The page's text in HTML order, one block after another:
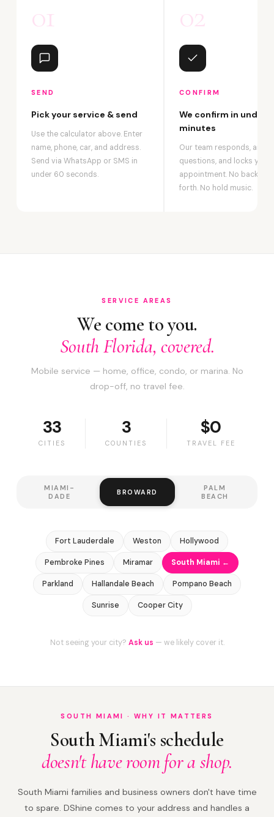
01
SEND
Pick your service & send
Use the calculator above. Enter
name, phone, car, and address.
Send via WhatsApp or SMS in
under 60 seconds.
02
CONFIRM
We confirm in under 2
minutes
Our team responds,
questions, and locks your
appointment. No back-
forth. No hold music.
SERVICE AREAS
We come to you.
South Florida, covered.
Mobile service — home, office, condo, or marina. No
drop-off, no travel fee.
33
CITIES
3
COUNTIES
$0
TRAVEL FEE
MIAMI-
DADE
BROWARD
PALM
BEACH
Fort Lauderdale Weston Hollywood
Pembroke Pines Miramar South Miami ←
Parkland Hallandale Beach Pompano Beach
Sunrise Cooper City
Not seeing your city? Ask us — we likely cover it.
SOUTH MIAMI · WHY IT MATTERS
South Miami's schedule
doesn't have room for a shop.
South Miami families and business owners don't have time
to spare. DShine comes to your address and handles a